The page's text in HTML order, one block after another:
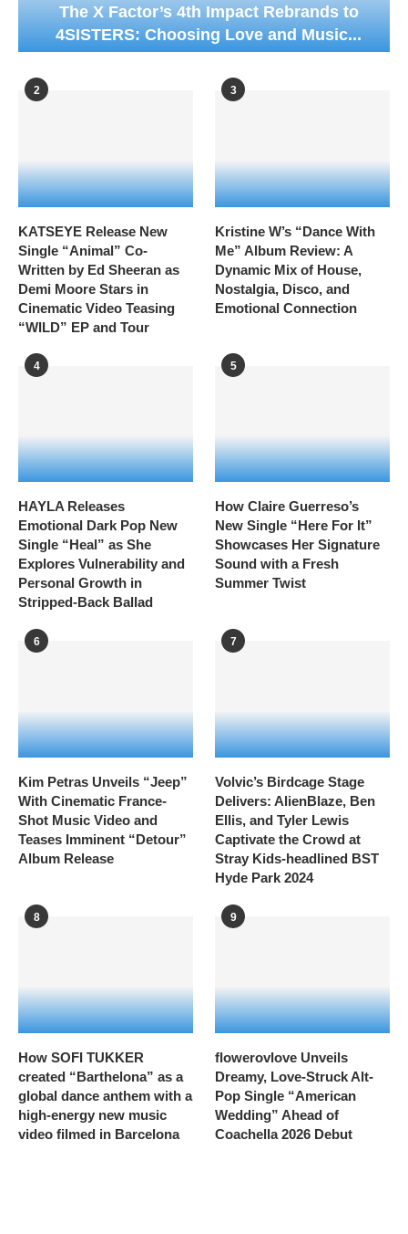
The X Factor’s 4th Impact Rebrands to
4SISTERS: Choosing Love and Music...
2
KATSEYE Release New
Single “Animal” Co-
Written by Ed Sheeran as
Demi Moore Stars in
Cinematic Video Teasing
“WILD” EP and Tour
3
Kristine W’s “Dance With
Me” Album Review: A
Dynamic Mix of House,
Nostalgia, Disco, and
Emotional Connection
4
HAYLA Releases
Emotional Dark Pop New
Single “Heal” as She
Explores Vulnerability and
Personal Growth in
Stripped-Back Ballad
5
How Claire Guerreso’s
New Single “Here For It”
Showcases Her Signature
Sound with a Fresh
Summer Twist
6
Kim Petras Unveils “Jeep”
With Cinematic France-
Shot Music Video and
Teases Imminent “Detour”
Album Release
7
Volvic’s Birdcage Stage
Delivers: AlienBlaze, Ben
Ellis, and Tyler Lewis
Captivate the Crowd at
Stray Kids-headlined BST
Hyde Park 2024
8
How SOFI TUKKER
created “Barthelona” as a
global dance anthem with a
high-energy new music
video filmed in Barcelona
9
flowerovlove Unveils
Dreamy, Love-Struck Alt-
Pop Single “American
Wedding” Ahead of
Coachella 2026 Debut